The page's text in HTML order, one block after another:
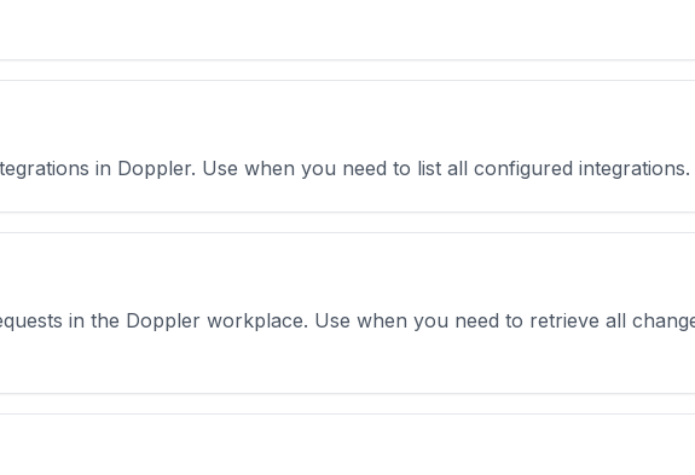
in Doppler. Use when you need to list all configured integrations.
in the Doppler workplace. Use when you need to retrieve all